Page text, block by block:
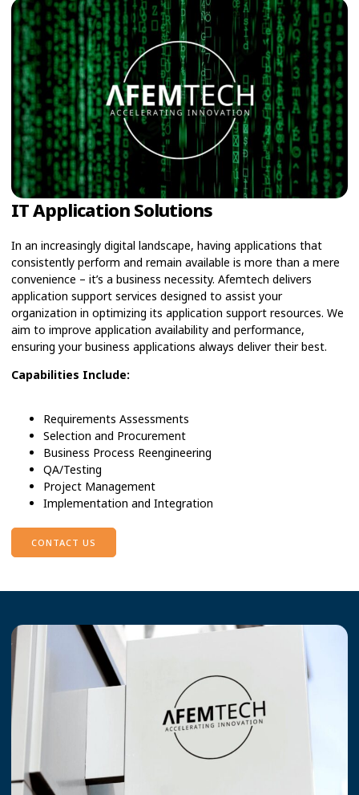
IT Application Solutions
In an increasingly digital landscape, having applications that
consistently perform and remain available is more than a mere
convenience – it’s a business necessity. Afemtech delivers
application support services designed to assist your
organization in optimizing its application support resources. We
aim to improve application availability and performance,
ensuring your business applications always deliver their best.
Capabilities Include:
Requirements Assessments
Selection and Procurement
Business Process Reengineering
QA/Testing
Project Management
Implementation and Integration
CONTACT US